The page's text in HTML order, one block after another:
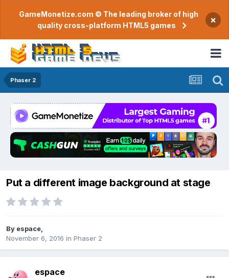
GameMonetize.com © The leading broker of high
quality cross-platform HTML5 games
×
Phaser 2
Put a different image background at stage
By espace
November 6, 2016 in Phaser 2
espace